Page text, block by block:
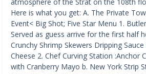
Here is what you get: A. The Private
Event< Big Shot; Five Star Menu 1.
Served as guess arrive for the first half
Crunchy Shrimp Skewers Dripping
Cheese 2. Chef Curving Station :Anchor
with Cranberry Mayo b. New York Strip